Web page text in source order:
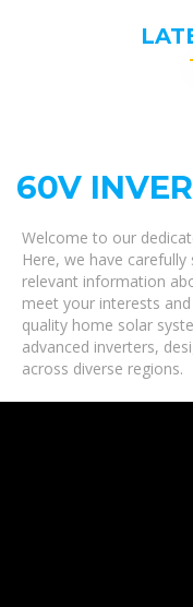
60V
Welcome to our
Here, we have
relevant information
meet your interests
quality home solar
advanced inverters,
across diverse regions.